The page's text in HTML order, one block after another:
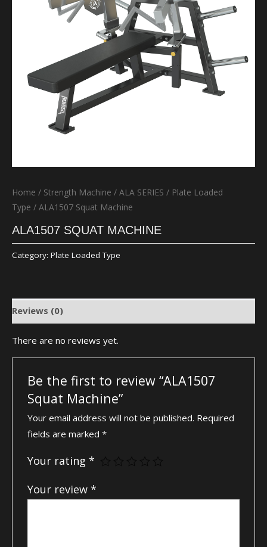
Home / Strength Machine / ALA SERIES / Plate Loaded
Type / ALA1507 Squat Machine
ALA1507 SQUAT MACHINE
Category: Plate Loaded Type
Reviews (0)
There are no reviews yet.
Be the first to review “ALA1507
Squat Machine”
Your email address will not be published. Required
fields are marked*
Your rating*
Your review*